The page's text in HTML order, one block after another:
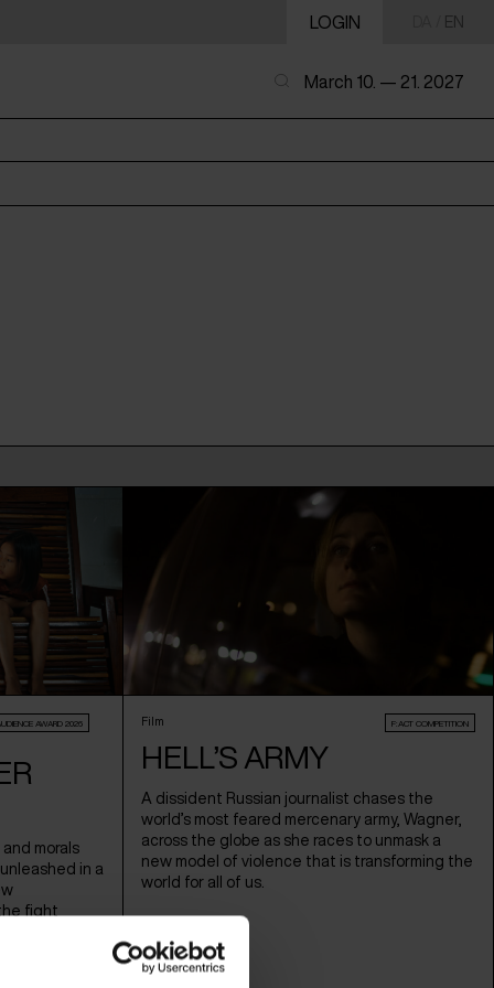
LOGIN EN
March 10. — 21. 2027
AWARD 2026
morals
in a
fight
Film F:ACT COMPETITION
HELL’S ARMY
A dissident Russian journalist chases the
world’s most feared mercenary army, Wagner,
across the globe as she races to unmask a
new model of violence that is transforming the
world for all of us.